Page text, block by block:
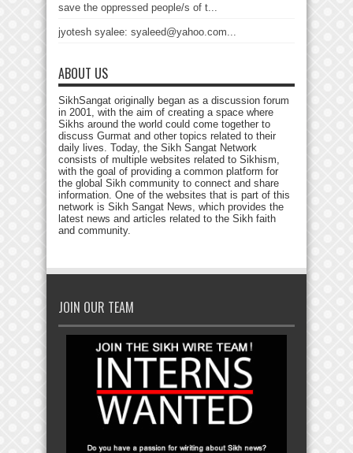
save the oppressed people/s of t...
jyotesh syalee: syaleed@yahoo.com...
ABOUT US
SikhSangat originally began as a discussion forum
in 2001, with the aim of creating a space where
Sikhs around the world could come together to
discuss Gurmat and other topics related to their
daily lives. Today, the Sikh Sangat Network
consists of multiple websites related to Sikhism,
with the goal of providing a common platform for
the global Sikh community to connect and share
information. One of the websites that is part of this
network is Sikh Sangat News, which provides the
latest news and articles related to the Sikh faith
and community.
JOIN OUR TEAM